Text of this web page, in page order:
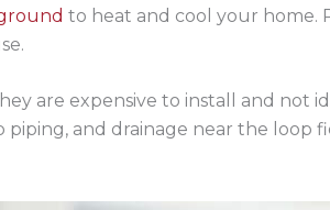
to heat and cool your home.
are expensive to install and not
piping, and drainage near the loop